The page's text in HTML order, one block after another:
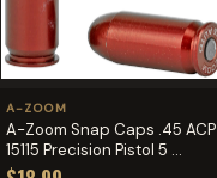
A-ZOOM
A-Zoom Snap Caps .45 ACP
15115 Precision Pistol 5 ...